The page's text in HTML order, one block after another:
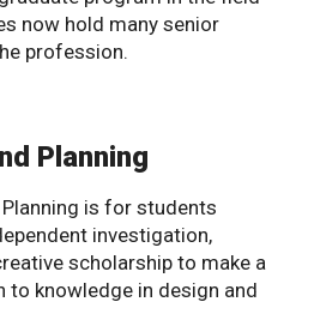
now hold many senior
profession.
Planning
Planning is for students
investigation,
scholarship to make a
knowledge in design and